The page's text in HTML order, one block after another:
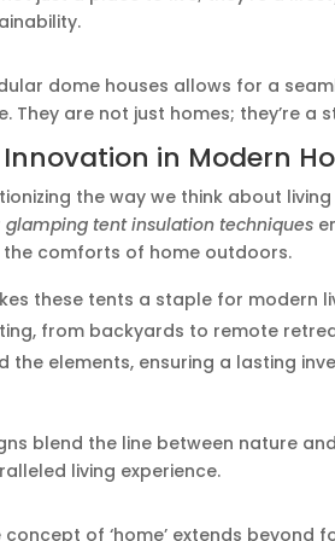
dome houses allows for a
They are not just homes; they’re
in Modern
the way we think about
glamping tent insulation techniques
comforts of home outdoors.
these tents a staple for modern
from backyards to remote
the elements, ensuring a lasting
blend the line between nature
living experience.
concept of ‘home’ extends